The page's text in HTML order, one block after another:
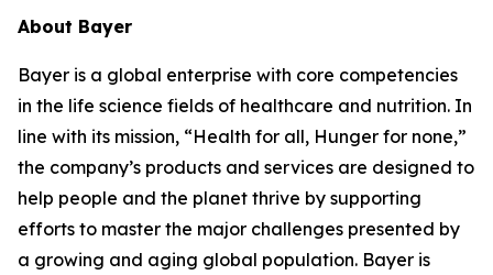
About Bayer
Bayer is a global enterprise with core competencies
in the life science fields of healthcare and nutrition. In
line with its mission, “Health for all, Hunger for none,”
the company’s products and services are designed to
help people and the planet thrive by supporting
efforts to master the major challenges presented by
a growing and aging global population. Bayer is